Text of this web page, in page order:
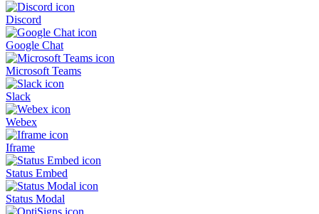
Discord
Google Chat
Microsoft Teams
Slack
Webex
Iframe
Status Embed
Status Modal